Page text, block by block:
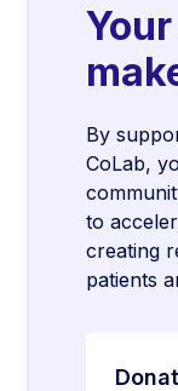
By
CoLab,
to
creating
patients